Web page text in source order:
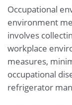
Occupational
environment
involves
workplace
measures,
occupational
refrigerator